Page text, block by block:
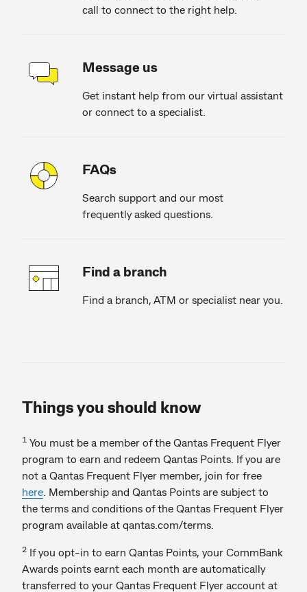
call to connect to the right help.
Message us
Get instant help from our virtual assistant
or connect to a specialist.
FAQs
Search support and our most
frequently asked questions.
Find a branch
Find a branch, ATM or specialist near you.
Things you should know
1 You must be a member of the Qantas Frequent Flyer
program to earn and redeem Qantas Points. If you are
not a Qantas Frequent Flyer member, join for free
here . Membership and Qantas Points are subject to
the terms and conditions of the Qantas Frequent Flyer
program available at qantas.com/terms.
2 If you opt-in to earn Qantas Points, your CommBank
Awards points earnt each month are automatically
transferred to your Qantas Frequent Flyer account at